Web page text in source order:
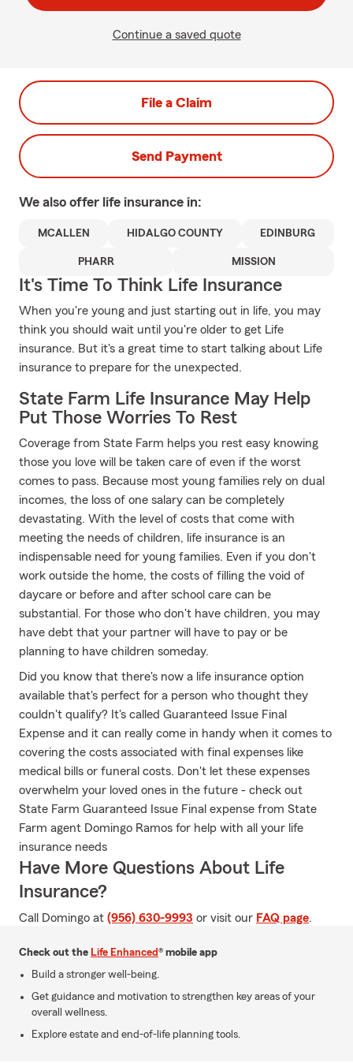
Continue a saved quote
File a Claim
Send Payment
We also offer life insurance in:
MCALLEN HIDALGO COUNTY EDINBURG
PHARR MISSION
It's Time To Think Life Insurance
When you're young and just starting out in life, you may
think you should wait until you're older to get Life
insurance. But it's a great time to start talking about Life
insurance to prepare for the unexpected.
State Farm Life Insurance May Help
Put Those Worries To Rest
Coverage from State Farm helps you rest easy knowing
those you love will be taken care of even if the worst
comes to pass. Because most young families rely on dual
incomes, the loss of one salary can be completely
devastating. With the level of costs that come with
meeting the needs of children, life insurance is an
indispensable need for young families. Even if you don't
work outside the home, the costs of filling the void of
daycare or before and after school care can be
substantial. For those who don't have children, you may
have debt that your partner will have to pay or be
planning to have children someday.
Did you know that there's now a life insurance option
available that's perfect for a person who thought they
couldn't qualify? It's called Guaranteed Issue Final
Expense and it can really come in handy when it comes to
covering the costs associated with final expenses like
medical bills or funeral costs. Don't let these expenses
overwhelm your loved ones in the future - check out
State Farm Guaranteed Issue Final expense from State
Farm agent Domingo Ramos for help with all your life
insurance needs
Have More Questions About Life
Insurance?
Call Domingo at (956) 630-9993 or visit our FAQ page.
Check out the Life Enhanced® mobile app
Build a stronger well-being.
Get guidance and motivation to strengthen key areas of your
overall wellness.
Explore estate and end-of-life planning tools.